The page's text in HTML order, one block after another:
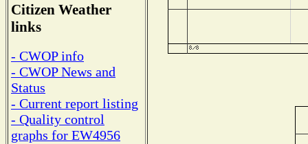
Citizen Weather
links
- CWOP info
- CWOP News and
Status
- Current report listing
- Quality control
graphs for EW4956